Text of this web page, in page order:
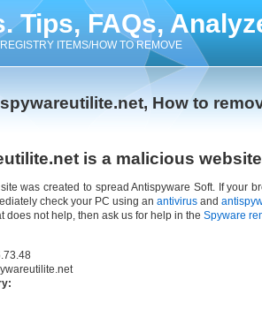
Tips, FAQs,
ITEMS/HOW TO REMOVE
How to
is a malicious website
was created to spread Antispyware Soft. If your
check your PC using an antivirus and
does not help, then ask us for help in the Spyware